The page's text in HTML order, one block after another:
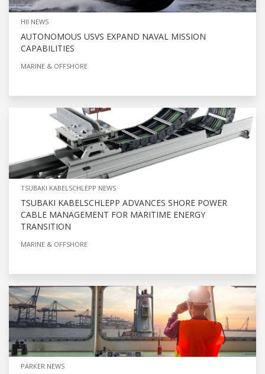
HII NEWS
AUTONOMOUS USVS EXPAND NAVAL MISSION
CAPABILITIES
MARINE & OFFSHORE
TSUBAKI KABELSCHLEPP NEWS
TSUBAKI KABELSCHLEPP ADVANCES SHORE POWER
CABLE MANAGEMENT FOR MARITIME ENERGY
TRANSITION
MARINE & OFFSHORE
PARKER NEWS